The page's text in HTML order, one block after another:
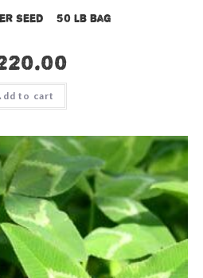
Seed – 50 lb bag
to cart